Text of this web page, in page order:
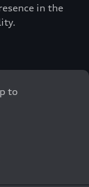
in the
to